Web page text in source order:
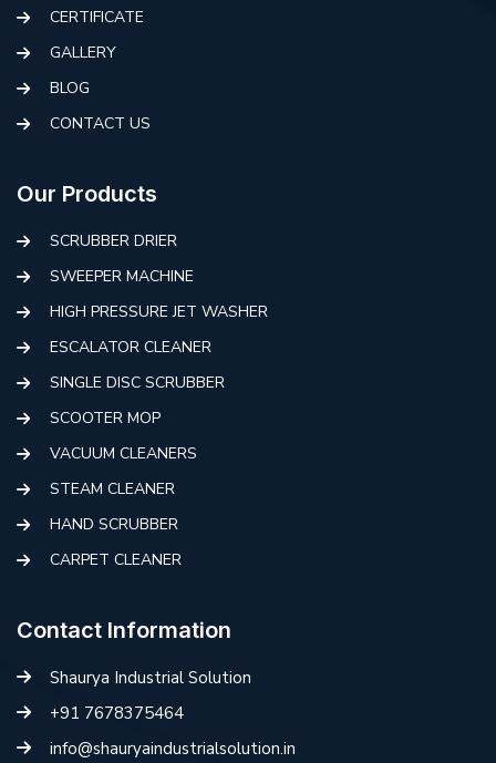
CERTIFICATE
GALLERY
BLOG
CONTACT US
Our Products
SCRUBBER DRIER
SWEEPER MACHINE
HIGH PRESSURE JET WASHER
ESCALATOR CLEANER
SINGLE DISC SCRUBBER
SCOOTER MOP
VACUUM CLEANERS
STEAM CLEANER
HAND SCRUBBER
CARPET CLEANER
Contact Information
Shaurya Industrial Solution
+91 7678375464
info@shauryaindustrialsolution.in